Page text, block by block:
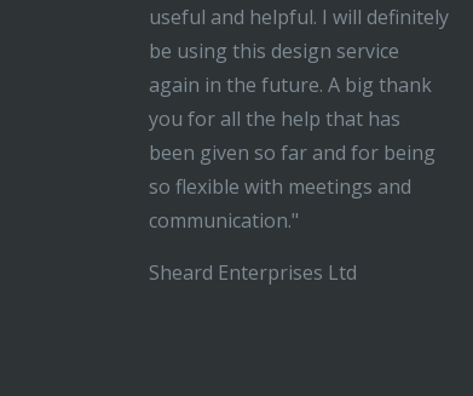
useful and helpful. I will definitely
be using this design service
again in the future. A big thank
you for all the help that has
been given so far and for being
so flexible with meetings and
communication."
Sheard Enterprises Ltd